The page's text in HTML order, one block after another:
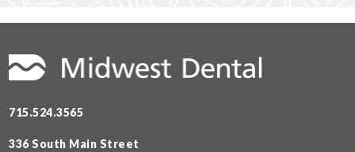
715.524.3565
336 South Main Street